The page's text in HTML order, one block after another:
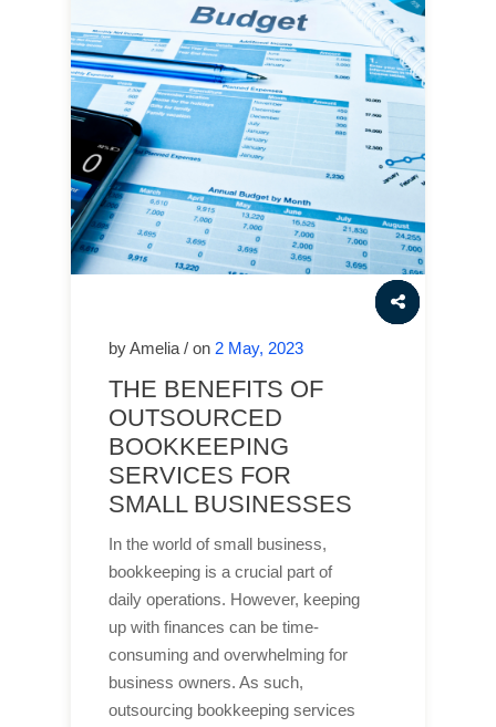
by Amelia / on 2 May, 2023
THE BENEFITS OF
OUTSOURCED
BOOKKEEPING
SERVICES FOR
SMALL BUSINESSES
In the world of small business,
bookkeeping is a crucial part of
daily operations. However, keeping
up with finances can be time-
consuming and overwhelming for
business owners. As such,
outsourcing bookkeeping services